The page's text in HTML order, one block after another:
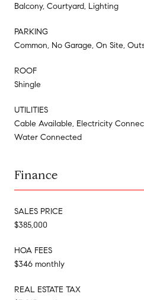
Balcony, Courtyard, Lighting
PARKING
Common, No Garage, On Site,
ROOF
Shingle
UTILITIES
Cable Available, Electricity
Water Connected
Finance
SALES PRICE
$385,000
HOA FEES
$346 monthly
REAL ESTATE TAX